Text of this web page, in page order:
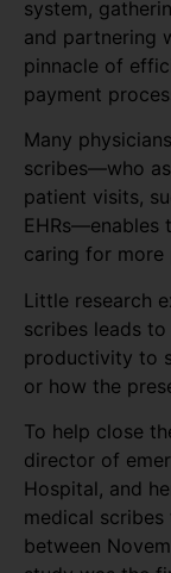
system,
and partnering
pinnacle of
payment
Many
scribes—who
patient visits,
EHRs—enables
caring for more
Little research
scribes leads
productivity to
or how the
To help close
director of
Hospital, and
medical
between